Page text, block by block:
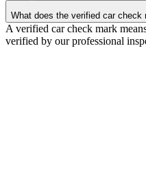
What does the verified car check
A verified car check mark
verified by our professional